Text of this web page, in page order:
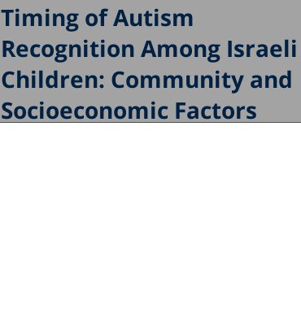
Timing of Autism
Recognition Among Israeli
Children: Community and
Socioeconomic Factors